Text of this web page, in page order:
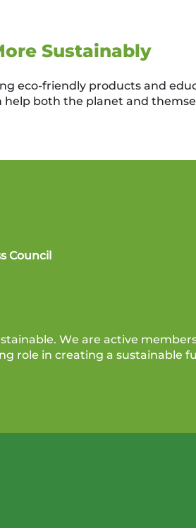
Sustainably
eco-friendly products and
both the planet and
Council
We are active
role in creating a sustainable